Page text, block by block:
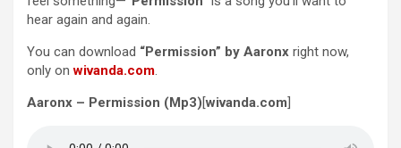
hear again and again.
You can download “Permission” by Aaronx right now,
only onwivanda.com.
Aaronx – Permission (Mp3)[wivanda.com]